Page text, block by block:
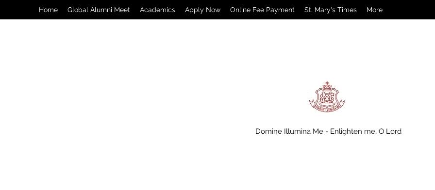
Home Global Alumni Meet Academics Apply Now Online Fee Payment St. Mary's Times More
Domine Illumina Me - Enlighten me, O Lord